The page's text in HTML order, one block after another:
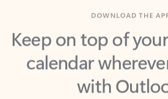
Keep on top of
calendar
with
Outlook keeps you in control of